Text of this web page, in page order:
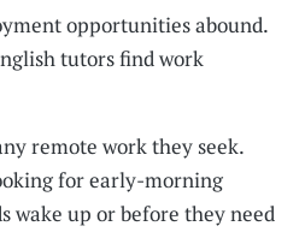
opportunities abound.
tutors find work
remote work they seek.
for early-morning
wake up or before they need